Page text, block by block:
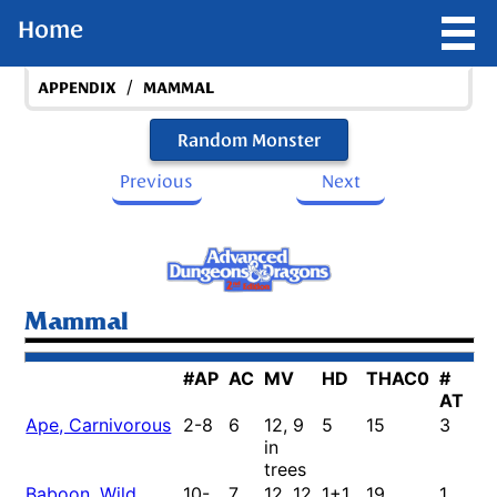
Home
APPENDIX / MAMMAL
Random Monster
Previous
Next
Mammal
#AP AC MV HD THAC0 #
AT
Ape, Carnivorous 2-8 6
12, 9
in
trees
5 15 3